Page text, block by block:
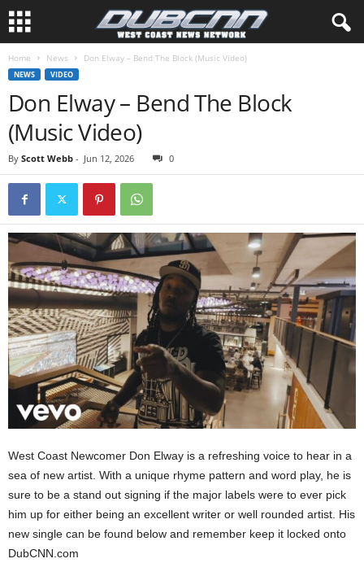
Home News Don Elway – Bend The Block (Music Video)
NEWS VIDEO
Don Elway – Bend The Block
(Music Video)
By Scott Webb - Jun 12, 2026 0
West Coast Newcomer Don Elway is a refreshing voice to hear in a
sea of new artist. With a unique rhyme pattern and word play, he is
sure to be a stand out signing if the major labels were to ever pick
him up for either being an excellent writer or well rounded artist. His
new single can be found below and remember keep it locked onto
DubCNN.com